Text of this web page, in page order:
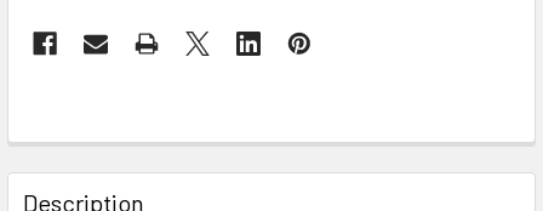
FREQUENTLY
BOUGHT
Description